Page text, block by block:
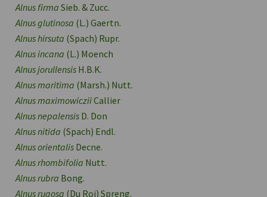
Alnus firma Sieb. & Zucc.
Alnus glutinosa (L.) Gaertn.
Alnus hirsuta (Spach) Rupr.
Alnus incana (L.) Moench
Alnus jorullensis H.B.K.
Alnus maritima (Marsh.) Nutt.
Alnus maximowicziiCallier
Alnus nepalensis D. Don
Alnus nitida (Spach) Endl.
Alnus orientalis Decne.
Alnus rhombifolia Nutt.
Alnus rubra Bong.
Alnus rugosa (Du Roi) Spreng.